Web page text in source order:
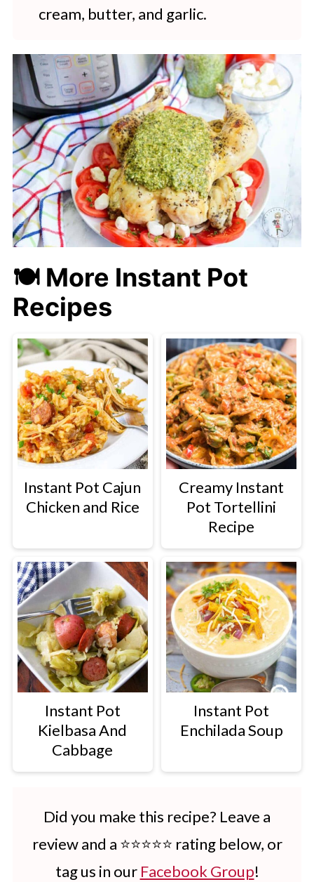
cream, butter, and garlic.
🍽 More Instant Pot
Recipes
Instant Pot Cajun
Chicken and Rice
Creamy Instant
Pot Tortellini
Recipe
Instant Pot
Kielbasa And
Cabbage
Instant Pot
Enchilada Soup
Did you make this recipe? Leave a
review and a ⭐⭐⭐⭐⭐ rating below, or
tag us in our Facebook Group!